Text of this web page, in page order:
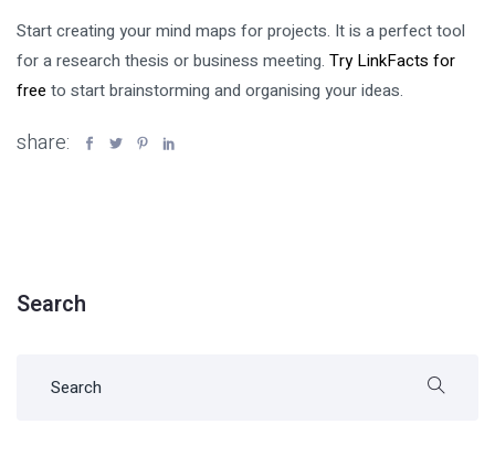
Start creating your mind maps for projects. It is a perfect tool
for a research thesis or business meeting. Try LinkFacts for
free to start brainstorming and organising your ideas.
share:
Search